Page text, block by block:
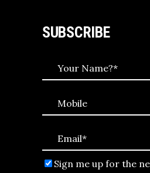
SUBSCRIBE
Sign me up for the